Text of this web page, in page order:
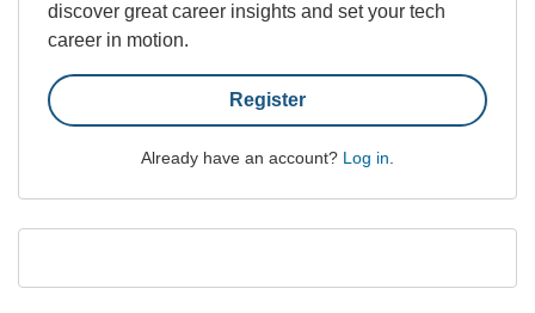
discover great career insights and set your tech
career in motion.
Register
Already have an account? Log in